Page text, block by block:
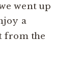
went up
a
from the